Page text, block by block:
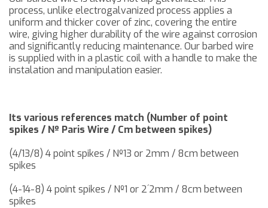
process, unlike electrogalvanized process applies a
uniform and thicker cover of zinc, covering the entire
wire, giving higher durability of the wire against corrosion
and significantly reducing maintenance. Our barbed wire
is supplied with in a plastic coil with a handle to make the
instalation and manipulation easier.
Its various references match (Number of point
spikes / Nº Paris Wire / Cm between spikes)
(4/13/8) 4 point spikes / Nº13 or 2mm / 8cm between
spikes
(4-14-8) 4 point spikes / Nº1 or 2´2mm / 8cm between
spikes